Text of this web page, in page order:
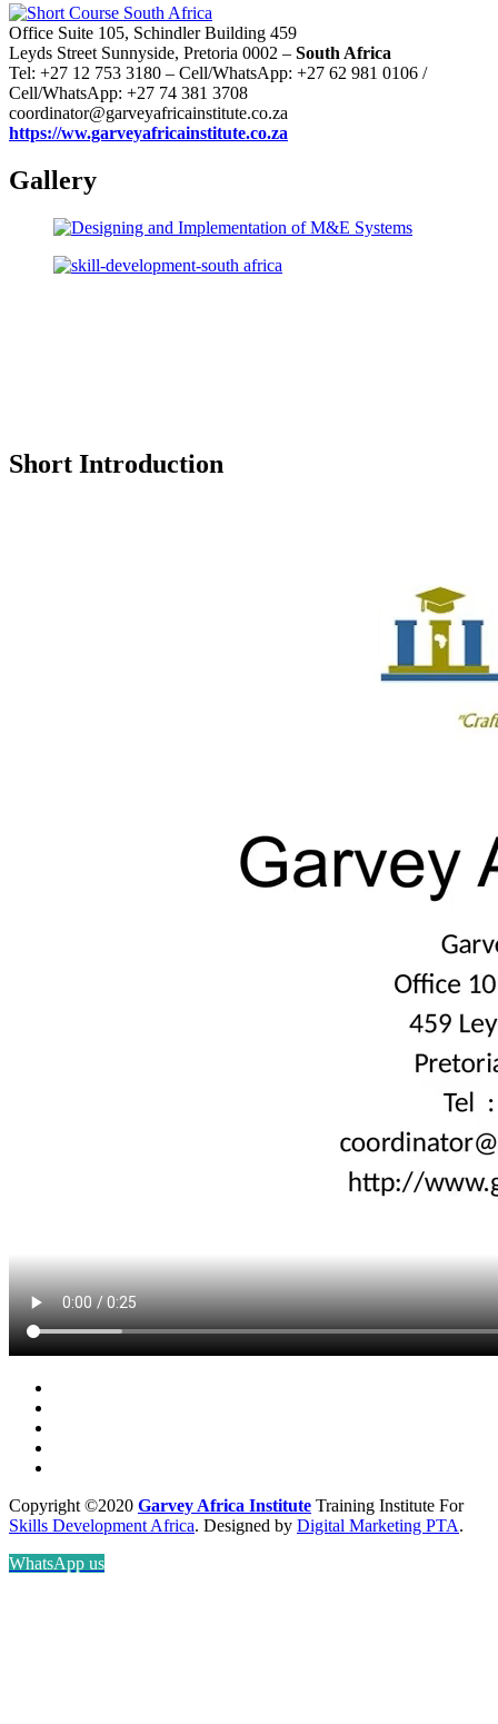
Office Suite 105, Schindler Building 459
Leyds Street Sunnyside, Pretoria 0002 – South Africa
Tel: +27 12 753 3180 – Cell/WhatsApp: +27 62 981 0106 /
Cell/WhatsApp: +27 74 381 3708
coordinator@garveyafricainstitute.co.za
https://ww.garveyafricainstitute.co.za
Gallery
Short Introduction
Copyright ©2020 Garvey Africa Institute Training Institute For
Skills Development Africa. Designed by Digital Marketing PTA.
WhatsApp us